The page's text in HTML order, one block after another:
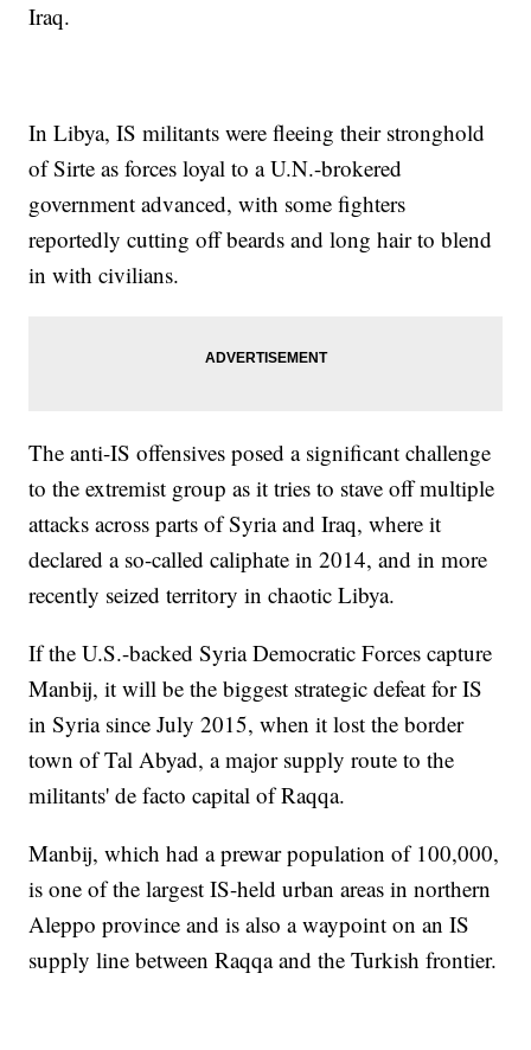
Iraq.
In Libya, IS militants were fleeing their stronghold
of Sirte as forces loyal to a U.N.-brokered
government advanced, with some fighters
reportedly cutting off beards and long hair to blend
in with civilians.
The anti-IS offensives posed a significant challenge
to the extremist group as it tries to stave off multiple
attacks across parts of Syria and Iraq, where it
declared a so-called caliphate in 2014, and in more
recently seized territory in chaotic Libya.
If the U.S.-backed Syria Democratic Forces capture
Manbij, it will be the biggest strategic defeat for IS
in Syria since July 2015, when it lost the border
town of Tal Abyad, a major supply route to the
militants' de facto capital of Raqqa.
Manbij, which had a prewar population of 100,000,
is one of the largest IS-held urban areas in northern
Aleppo province and is also a waypoint on an IS
supply line between Raqqa and the Turkish frontier.